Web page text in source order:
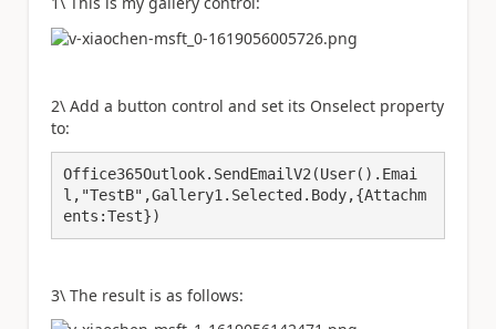
2\ Add a button control and set its Onselect property
to:
Office365Outlook.SendEmailV2(User().Emai
l,"TestB",Gallery1.Selected.Body,{Attachm
ents:Test})
3\ The result is as follows: